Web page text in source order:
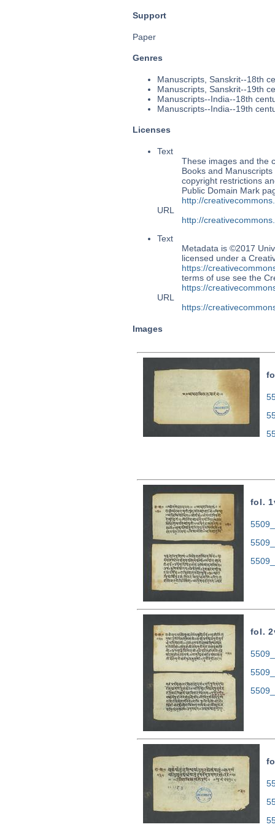
Support
Paper
Genres
Manuscripts, Sanskrit--18th
Manuscripts, Sanskrit--19th
Manuscripts--India--18th
Manuscripts--India--19th
Licenses
Text
These images and the
Books and
copyright restrictions
Public Domain Mark
http://
URL
http://
Text
Metadata is ©2017
licensed under a
https://
terms of use see the
https://
URL
https://
Images
fol.
fol.